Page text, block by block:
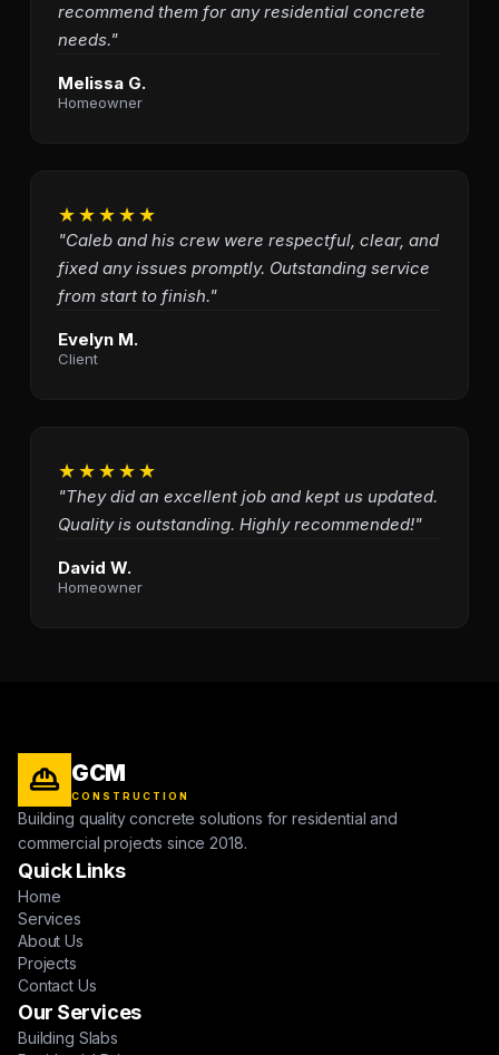
recommend them for any residential concrete
needs."
Melissa G.
Homeowner
★★★★★
"Caleb and his crew were respectful, clear, and
fixed any issues promptly. Outstanding service
from start to finish."
Evelyn M.
Client
★★★★★
"They did an excellent job and kept us updated.
Quality is outstanding. Highly recommended!"
David W.
Homeowner
GCM
CONSTRUCTION
Building quality concrete solutions for residential and
commercial projects since 2018.
Quick Links
Home
Services
About Us
Projects
Contact Us
Our Services
Building Slabs